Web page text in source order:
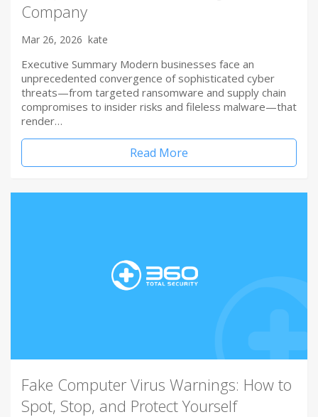
Company
Mar 26, 2026 kate
Executive Summary Modern businesses face an
unprecedented convergence of sophisticated cyber
threats—from targeted ransomware and supply chain
compromises to insider risks and fileless malware—that
render…
Read More
Fake Computer Virus Warnings: How to
Spot, Stop, and Protect Yourself